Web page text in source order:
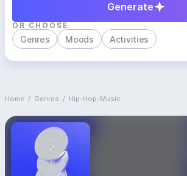
Generate
OR CHOOSE
Genres Moods Activities
Home / Genres / Hip-Hop-Music